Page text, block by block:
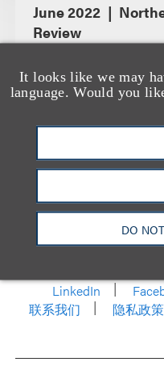
It looks like we may
language. Would you
DO
June 2022
Review
洛杉矶 纽约
旧
LinkedIn
联系我们
隐私政策